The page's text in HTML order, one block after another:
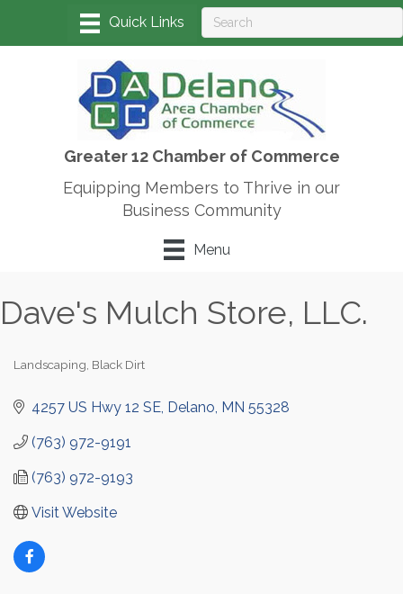
Greater 12 Chamber of Commerce
Equipping Members to Thrive in our
Business Community
Menu
Dave's Mulch Store, LLC.
Categories
Landscaping Black Dirt
4257 US Hwy 12 SE Delano MN 55328
(763) 972-9191
(763) 972-9193
Visit Website